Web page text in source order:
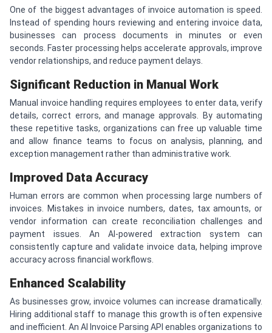
One of the biggest advantages of invoice automation is speed.
Instead of spending hours reviewing and entering invoice data,
businesses can process documents in minutes or even
seconds. Faster processing helps accelerate approvals, improve
vendor relationships, and reduce payment delays.
Significant Reduction in Manual Work
Manual invoice handling requires employees to enter data, verify
details, correct errors, and manage approvals. By automating
these repetitive tasks, organizations can free up valuable time
and allow finance teams to focus on analysis, planning, and
exception management rather than administrative work.
Improved Data Accuracy
Human errors are common when processing large numbers of
invoices. Mistakes in invoice numbers, dates, tax amounts, or
vendor information can create reconciliation challenges and
payment issues. An AI-powered extraction system can
consistently capture and validate invoice data, helping improve
accuracy across financial workflows.
Enhanced Scalability
As businesses grow, invoice volumes can increase dramatically.
Hiring additional staff to manage this growth is often expensive
and inefficient. An AI Invoice Parsing API enables organizations to